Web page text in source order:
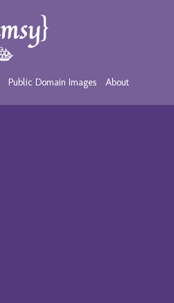
Public Domain Images About